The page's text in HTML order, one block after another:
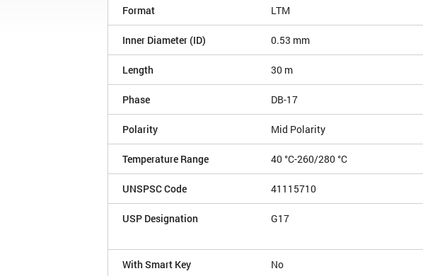
Format LTM
Inner Diameter (ID) 0.53 mm
Length 30 m
Phase DB-17
Polarity Mid Polarity
Temperature Range 40 °C-260/280 °C
UNSPSC Code 41115710
USP Designation G17
With Smart Key No